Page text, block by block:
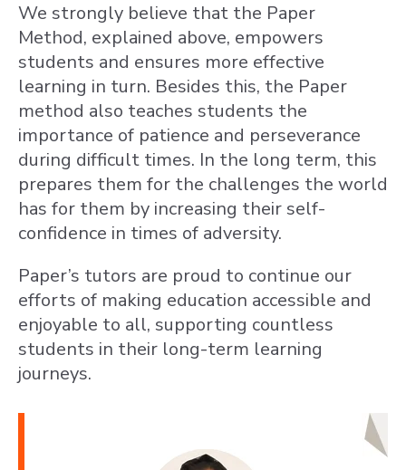
We strongly believe that the Paper
Method, explained above, empowers
students and ensures more effective
learning in turn. Besides this, the Paper
method also teaches students the
importance of patience and perseverance
during difficult times. In the long term, this
prepares them for the challenges the world
has for them by increasing their self-
confidence in times of adversity.
Paper’s tutors are proud to continue our
efforts of making education accessible and
enjoyable to all, supporting countless
students in their long-term learning
journeys.